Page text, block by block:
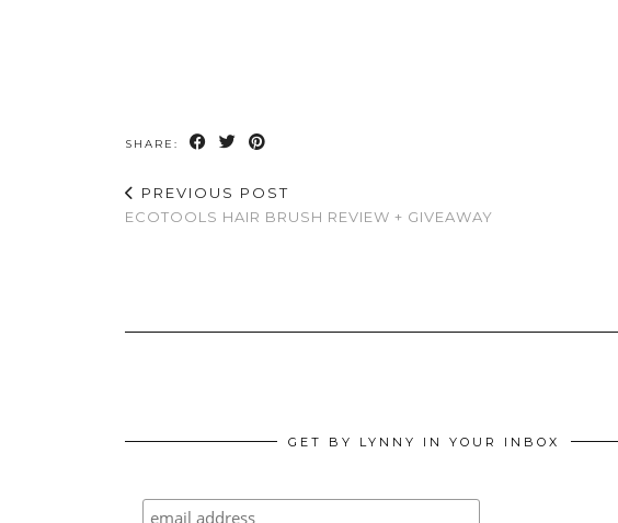
SHARE:
PREVIOUS POST
ECOTOOLS HAIR BRUSH REVIEW + GIVEAWAY
GET BY LYNNY IN YOUR INBOX